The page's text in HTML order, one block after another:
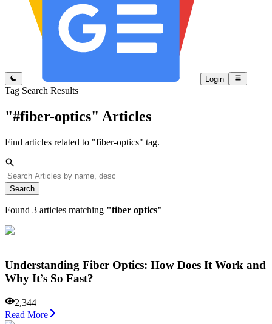
Login
Tag Search Results
"#fiber-optics" Articles
Find articles related to "fiber-optics" tag.
Search
Found 3 articles matching "fiber optics"
Understanding Fiber Optics: How Does It Work and
Why It’s So Fast?
2,344
Read More